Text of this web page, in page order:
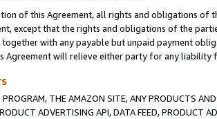
of this Agreement, all rights and obligations of
except that the rights and obligations of the
together with any payable but unpaid payment
Agreement will relieve either party for any
THE AMAZON SITE, ANY PRODUCTS
ADVERTISING API, DATA FEED, PRODUCT